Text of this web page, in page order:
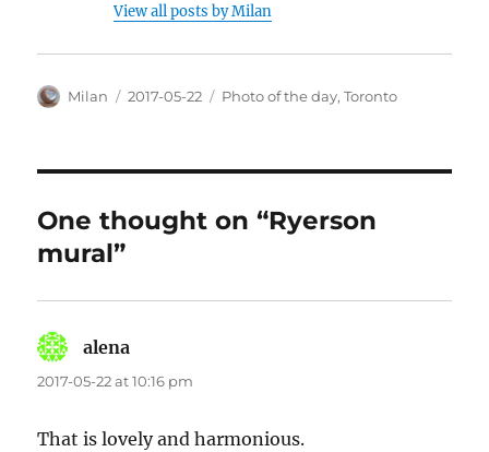
View all posts by Milan
Author
Milan
Posted
2017-05-22 Categories
Photo of the day,Toronto
One thought on “Ryerson
mural”
alena
2017-05-22 at 10:16 pm
That is lovely and harmonious.